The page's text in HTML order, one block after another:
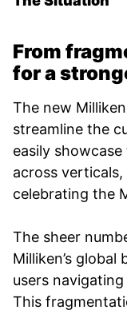
From
for a
The new
streamline the
easily
across
celebrating the
The sheer
Milliken’s
users
This